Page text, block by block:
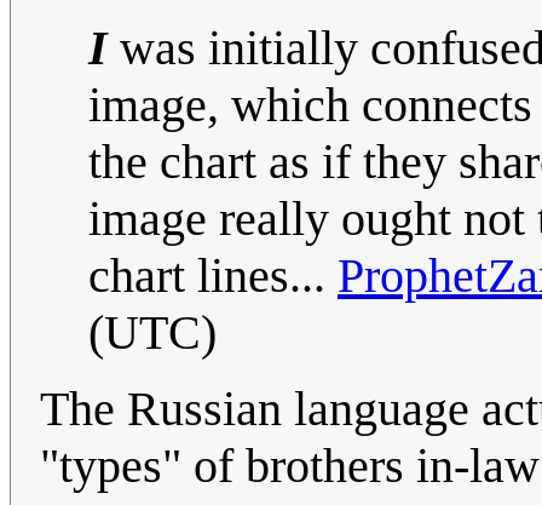
Iwas initially
image, which
the chart as if they
image really ought not
chart lines...
(UTC)
The Russian language
"types" of brothers in-